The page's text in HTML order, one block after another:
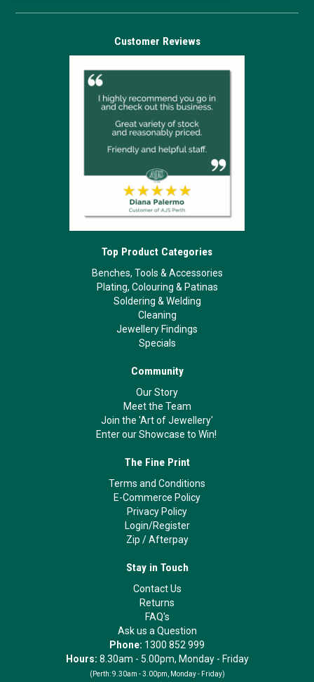
Customer Reviews
Top Product Categories
Benches, Tools & Accessories
Plating, Colouring & Patinas
Soldering & Welding
Cleaning
Jewellery Findings
Specials
Community
Our Story
Meet the Team
Join the 'Art of Jewellery'
Enter our Showcase to Win!
The Fine Print
Terms and Conditions
E-Commerce Policy
Privacy Policy
Login/Register
Zip /Afterpay
Stay in Touch
Contact Us
Returns
FAQ's
Ask us a Question
Phone: 1300 852 999
Hours: 8.30am - 5.00pm, Monday - Friday
(Perth: 9.30am - 3.00pm, Monday - Friday)